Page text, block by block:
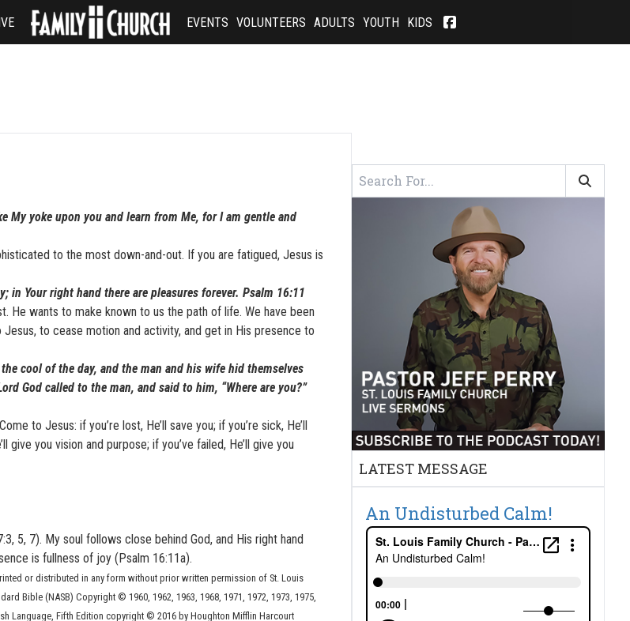
EVENTS VOLUNTEERS ADULTS YOUTH KIDS
My yoke upon you and learn from Me, for I am gentle and
to the most down-and-out. If you are fatigued, Jesus is
Your right hand there are pleasures forever. Psalm 16:11
He wants to make known to us the path of life. We have been
to cease motion and activity, and get in His presence to
cool of the day, and the man and his wife hid themselves
God called to the man, and said to him, “Where are you?”
to Jesus: if you’re lost, He’ll save you; if you’re sick, He’ll
give you vision and purpose; if you’ve failed, He’ll give you
5, 7). My soul follows close behind God, and His right hand
is fullness of joy (Psalm 16:11a).
or distributed in any form without prior written permission of St. Louis
Bible (NASB) Copyright © 1960, 1962, 1963, 1968, 1971, 1972, 1973, 1975,
Language, Fifth Edition copyright © 2016 by Houghton Mifflin Harcourt
LATEST MESSAGE
An Undisturbed Calm!